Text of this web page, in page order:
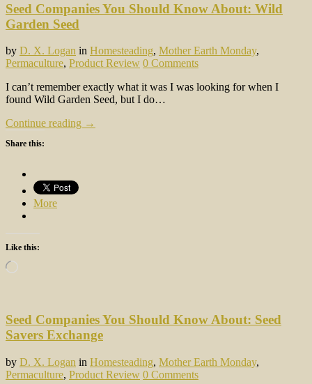
Seed Companies You Should Know About: Wild
Garden Seed
by D. X. Logan in Homesteading, Mother Earth Monday,
Permaculture, Product Review 0 Comments
I can’t remember exactly what it was I was looking for when I
found Wild Garden Seed, but I do…
Continue reading →
Share this:
More
Like this:
Loading…
Seed Companies You Should Know About: Seed
Savers Exchange
by D. X. Logan in Homesteading, Mother Earth Monday,
Permaculture, Product Review 0 Comments